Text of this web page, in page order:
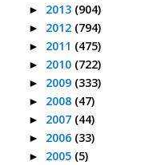
► 2013 (904)
► 2012 (794)
► 2011 (475)
► 2010 (722)
► 2009 (333)
► 2008 (47)
► 2007 (44)
► 2006 (33)
► 2005 (5)